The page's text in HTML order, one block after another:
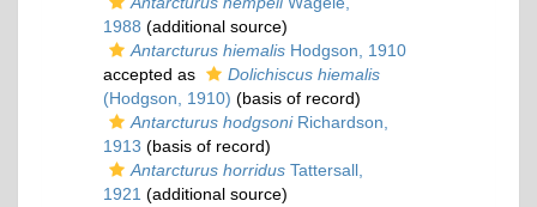
1988 (additional source)
Antarcturus hiemalis Hodgson, 1910
accepted as
Dolichiscus hiemalis
(Hodgson, 1910) (basis of record)
Antarcturus hodgsoniRichardson,
1913 (basis of record)
Antarcturus horridus Tattersall,
1921 (additional source)